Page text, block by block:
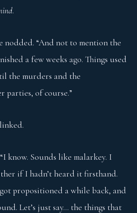
.
nodded. “And not to mention the
a few weeks ago. Things used
the murders and the
parties, of course.”
know. Sounds like malarkey. I
if I hadn’t heard it firsthand.
got propositioned a while back, and
Let’s just say… the things that